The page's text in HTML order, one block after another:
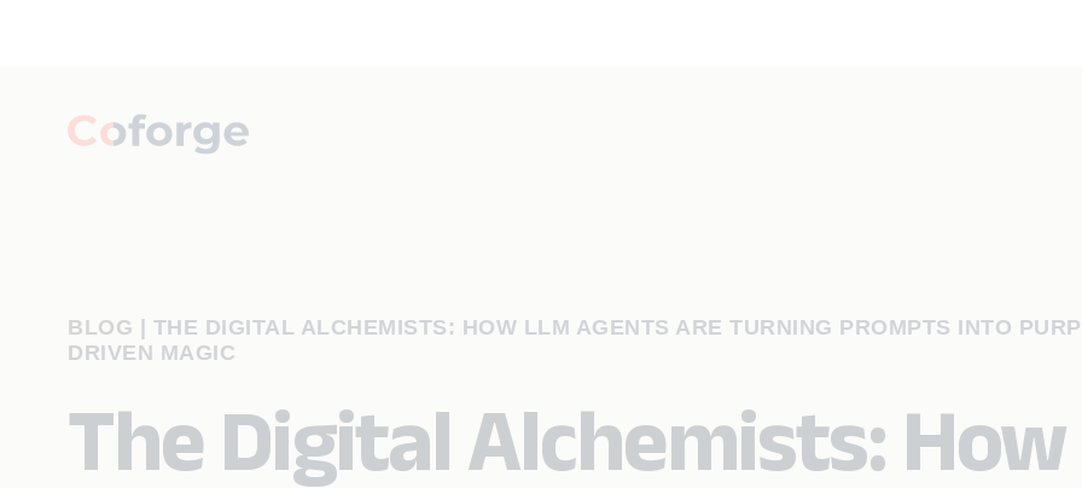
BLOG
THE DIGITAL ALCHEMISTS: HOW LLM AGENTS ARE TURNING PROMPTS INTO
DRIVEN MAGIC
The Digital Alchemists: How